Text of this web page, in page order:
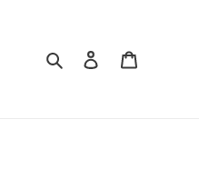
Search Log in